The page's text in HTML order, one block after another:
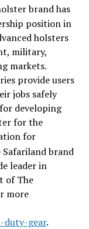
brand has
position in
holsters
military,
markets.
provide users
jobs safely
developing
for the
for
Safariland brand
leader in
of The
more
duty-gear.